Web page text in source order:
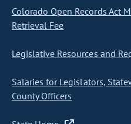
Colorado Open Records Act
Retrieval Fee
Legislative Resources and
Salaries for Legislators,
County Officers